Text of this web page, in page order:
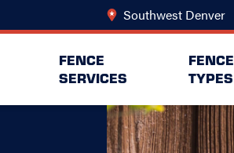
Southwest Denver
FENCE
SERVICES
FENCE
TYPES